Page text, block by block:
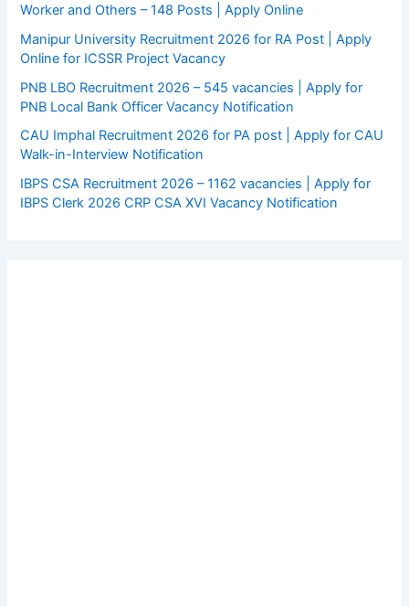
Worker and Others – 148 Posts | Apply Online
Manipur University Recruitment 2026 for RA Post | Apply
Online for ICSSR Project Vacancy
PNB LBO Recruitment 2026 – 545 vacancies | Apply for
PNB Local Bank Officer Vacancy Notification
CAU Imphal Recruitment 2026 for PA post | Apply for CAU
Walk-in-Interview Notification
IBPS CSA Recruitment 2026 – 1162 vacancies | Apply for
IBPS Clerk 2026 CRP CSA XVI Vacancy Notification